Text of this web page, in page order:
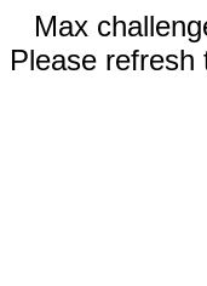
Max
Please refresh